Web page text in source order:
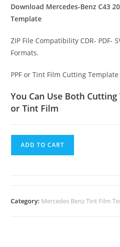
Download Mercedes-Benz C43
Template
ZIP File Compatibility CDR- PDF-
Formats.
PPF or Tint Film Cutting Template
You Can Use Both Cutting
or Tint Film
ADD TO CART
Category: Mercedes Benz Tint Film